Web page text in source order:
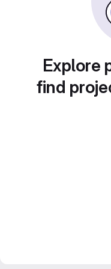
Explore
find